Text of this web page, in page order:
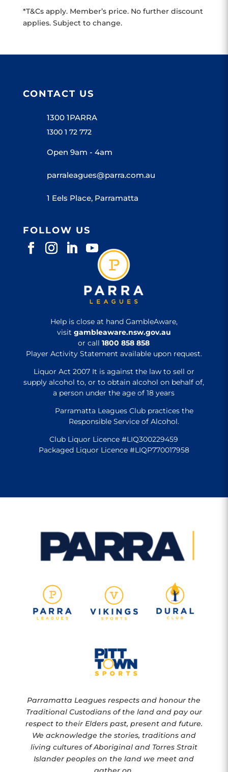
*T&Cs apply. Member’s price. No further discount
applies. Subject to change.
CONTACT US
1300 1PARRA
1300 1 72 772
Open 9am - 4am
parraleagues@parra.com.au
1 Eels Place, Parramatta
FOLLOW US
Help is close at hand GambleAware,
visit gambleaware.nsw.gov.au
or call1800 858 858
Player Activity Statement available upon request.
Liquor Act 2007 It is against the law to sell or
supply alcohol to, or to obtain alcohol on behalf of,
a person under the age of 18 years
Parramatta Leagues Club practices the
Responsible Service of Alcohol.
Club Liquor Licence #LIQ300229459
Packaged Liquor Licence #LIQP770017958
Parramatta Leagues respects and honour the
Traditional Custodians of the land and pay our
respect to their Elders past, present and future.
We acknowledge the stories, traditions and
living cultures of Aboriginal and Torres Strait
Islander peoples on the land we meet and